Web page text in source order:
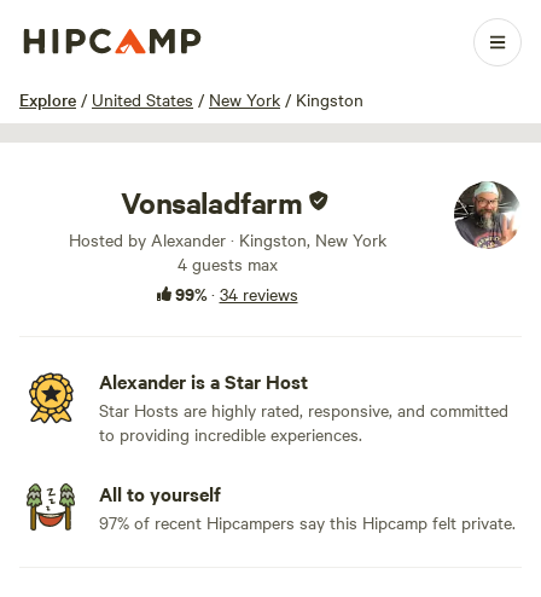
Explore / United States / New York / Kingston
1 / 44
Vonsaladfarm
Hosted by Alexander · Kingston, New York
4 guests max
99%· 34 reviews
Alexander is a Star Host
Star Hosts are highly rated, responsive, and committed
to providing incredible experiences.
All to yourself
97% of recent Hipcampers say this Hipcamp felt private.